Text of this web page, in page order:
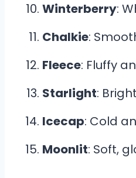
Winterberry:
Chalkie:
Fleece: Fluffy
Starlight:
Icecap: Cold
Moonlit: Soft,